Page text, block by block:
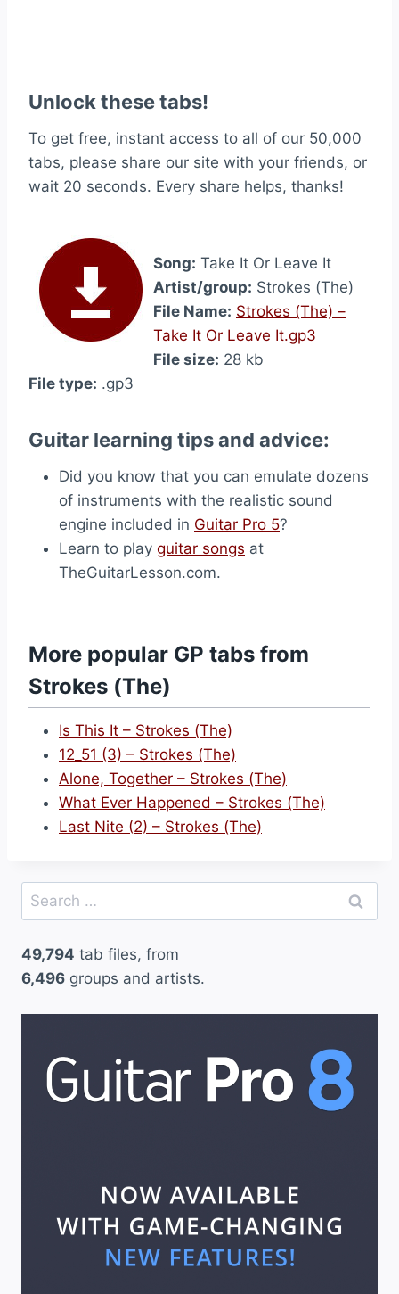
Unlock these tabs!
To get free, instant access to all of our 50,000
tabs, please share our site with your friends, or
wait 20 seconds. Every share helps, thanks!
Song: Take It Or Leave It
Artist/group: Strokes (The)
File Name: Strokes (The) –
Take It Or Leave It.gp3
File size: 28 kb
File type: .gp3
Guitar learning tips and advice:
Did you know that you can emulate dozens
of instruments with the realistic sound
engine included in Guitar Pro 5?
Learn to play guitar songs at
TheGuitarLesson.com.
More popular GP tabs from
Strokes (The)
Is This It – Strokes (The)
12_51 (3) – Strokes (The)
Alone, Together – Strokes (The)
What Ever Happened – Strokes (The)
Last Nite (2) – Strokes (The)
Search
for:
49,794 tab files, from
6,496 groups and artists.